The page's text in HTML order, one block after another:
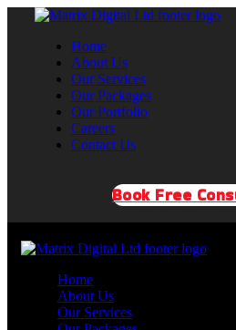
Home
About Us
Our Services
Our Packages
Our Portfolio
Careers
Contact Us
Book Free
Home
About Us
Our Services